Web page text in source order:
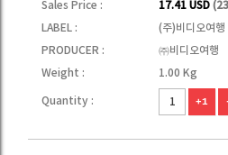
Sales Price : 17.41 USD
LABEL :
(주)비디오여행
PRODUCER :
㈜비디오여행
Weight :
1.00 Kg
Quantity : +1